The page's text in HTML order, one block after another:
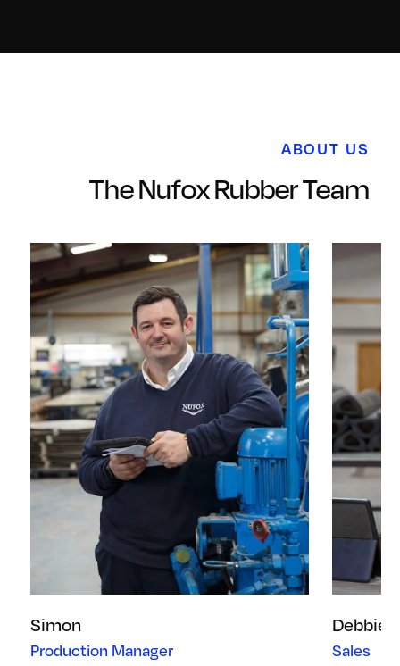
ABOUT US
The Nufox Rubber Team
Simon
Production Manager
Debbie
Sales